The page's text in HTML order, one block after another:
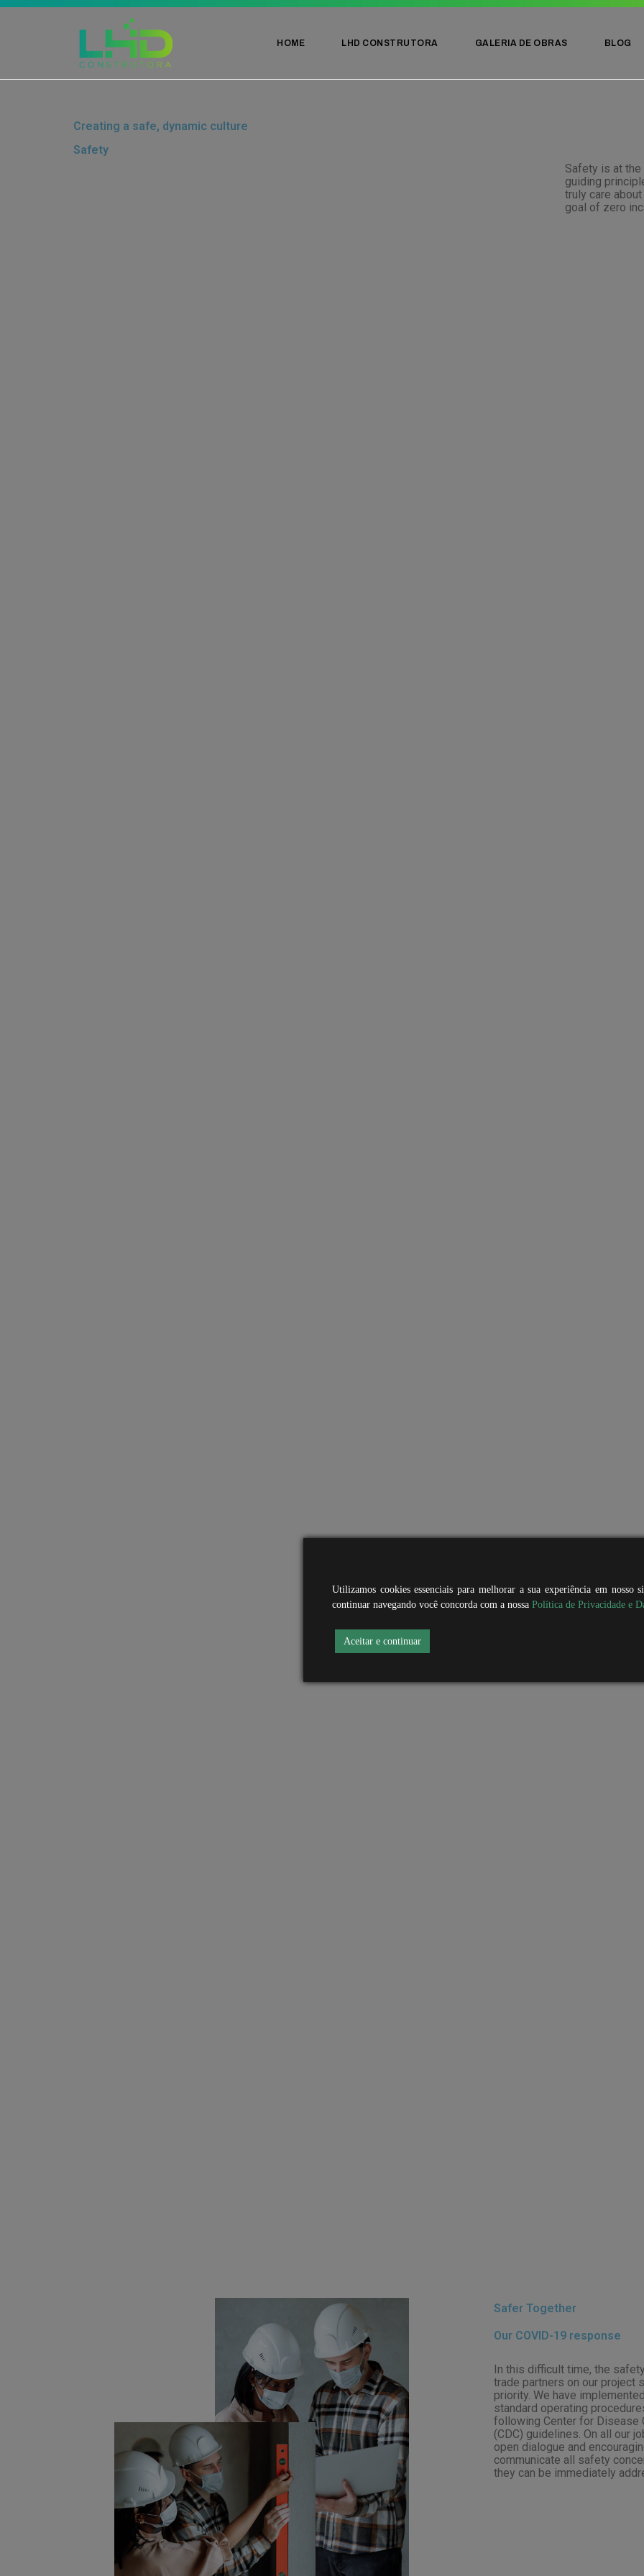
HOME LHD CONSTRUTORA GALERIA DE OBRAS BLOG
Creating a safe, dynamic culture
Safety
Safety is at
guiding
truly care
goal of zero
Safer Together
Our COVID-19 response
In this difficult time, the
trade partners on our project
priority. We have
standard operating
following Center for Disease
(CDC) guidelines. On all our
open dialogue and
communicate all safety
they can be immediately
Utilizamos cookies essenciais para melhorar a sua experiência em nosso
continuar navegando você concorda com a nossa Política de Privacidade e
Aceitar e continuar